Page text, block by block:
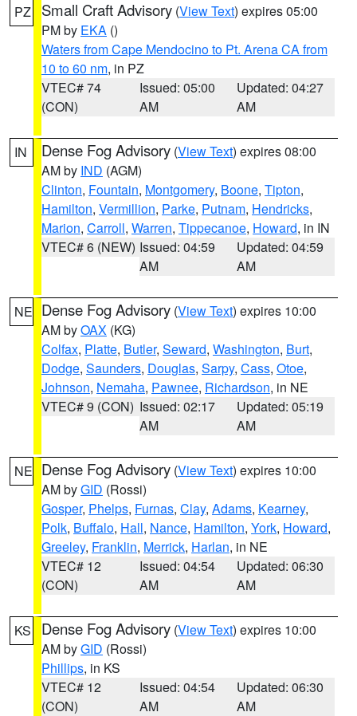
PZ Small Craft Advisory (View Text) expires 05:00
PM by EKA ()
Waters from Cape Mendocino to Pt. Arena CA from
10 to 60 nm, in PZ
VTEC# 74
(CON)
Issued: 05:00
AM
Updated: 04:27
AM
IN Dense Fog Advisory (View Text) expires 08:00
AM by IND (AGM)
Clinton, Fountain, Montgomery, Boone, Tipton,
Hamilton, Vermillion, Parke, Putnam, Hendricks,
Marion, Carroll, Warren, Tippecanoe, Howard, in IN
VTEC# 6 (NEW) Issued: 04:59
AM
Updated: 04:59
AM
NE Dense Fog Advisory (View Text) expires 10:00
AM byOAX (KG)
Colfax, Platte, Butler, Seward, Washington, Burt,
Dodge, Saunders, Douglas, Sarpy, Cass, Otoe,
Johnson, Nemaha, Pawnee, Richardson, in NE
VTEC# 9 (CON) Issued: 02:17
AM
Updated: 05:19
AM
NE Dense Fog Advisory (View Text) expires 10:00
AM byGID (Rossi)
Gosper, Phelps, Furnas, Clay, Adams, Kearney,
Polk, Buffalo, Hall, Nance, Hamilton, York, Howard,
Greeley, Franklin, Merrick, Harlan, in NE
VTEC# 12
(CON)
Issued: 04:54
AM
Updated: 06:30
AM
KS Dense Fog Advisory (View Text) expires 10:00
AM byGID (Rossi)
Phillips, in KS
VTEC# 12
(CON)
Issued: 04:54
AM
Updated: 06:30
AM